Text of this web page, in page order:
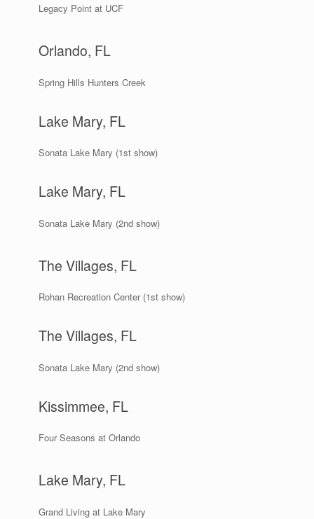
Legacy Point at UCF
Orlando, FL
Spring Hills Hunters Creek
Lake Mary, FL
Sonata Lake Mary (1st show)
Lake Mary, FL
Sonata Lake Mary (2nd show)
The Villages, FL
Rohan Recreation Center (1st show)
The Villages, FL
Sonata Lake Mary (2nd show)
Kissimmee, FL
Four Seasons at Orlando
Lake Mary, FL
Grand Living at Lake Mary